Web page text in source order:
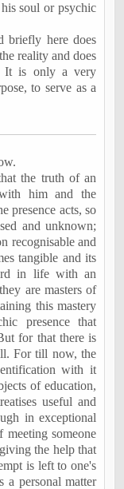
soul or psychic
briefly here does
reality and does
It is only a very
to serve as a
the truth of an
him and the
presence acts, so
and unknown;
recognisable and
tangible and its
in life with an
are masters of
this mastery
presence that
for that there is
For till now, the
with it
of education,
useful and
in exceptional
meeting someone
the help that
is left to one's
a personal matter